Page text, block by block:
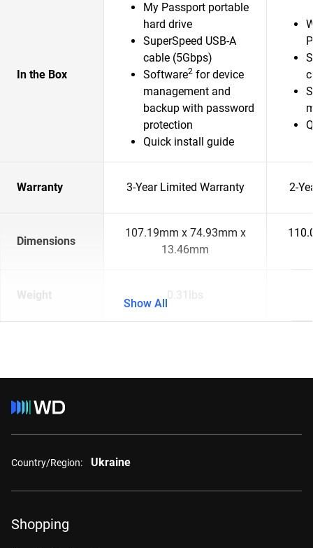
In the Box
My Passport portable
hard drive
SuperSpeed USB-A
cable (5Gbps)
Software2 for device
management and
backup with password
protection
Quick install guide
Warranty 3-Year Limited Warranty 2-
Dimensions
107.19mm x 74.93mm x
13.46mm
Weight 0.31lbs
Show All
Country/Region: Ukraine
Shopping